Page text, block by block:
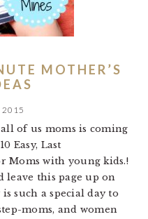
MOTHER’S
2015
of us moms is coming
Easy, Last
Moms with young kids.!
leave this page up on
such a special day to
moms, and women